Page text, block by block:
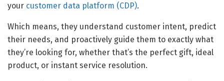
your customer data platform (CDP).
Which means, they understand customer intent, predict
their needs, and proactively guide them to exactly what
they’re looking for, whether that’s the perfect gift, ideal
product, or instant service resolution.